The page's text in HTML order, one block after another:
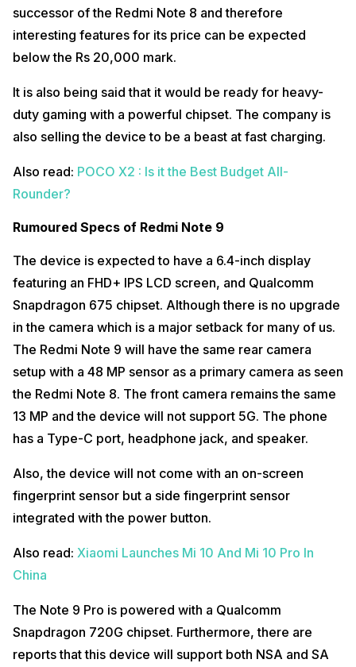
successor of the Redmi Note 8 and therefore
interesting features for its price can be expected
below the Rs 20,000 mark.
It is also being said that it would be ready for heavy-
duty gaming with a powerful chipset. The company is
also selling the device to be a beast at fast charging.
Also read: POCO X2 : Is it the Best Budget All-
Rounder?
Rumoured Specs of Redmi Note 9
The device is expected to have a 6.4-inch display
featuring an FHD+ IPS LCD screen, and Qualcomm
Snapdragon 675 chipset. Although there is no upgrade
in the camera which is a major setback for many of us.
The Redmi Note 9 will have the same rear camera
setup with a 48 MP sensor as a primary camera as seen
the Redmi Note 8. The front camera remains the same
13 MP and the device will not support 5G. The phone
has a Type-C port, headphone jack, and speaker.
Also, the device will not come with an on-screen
fingerprint sensor but a side fingerprint sensor
integrated with the power button.
Also read: Xiaomi Launches Mi 10 And Mi 10 Pro In
China
The Note 9 Pro is powered with a Qualcomm
Snapdragon 720G chipset. Furthermore, there are
reports that this device will support both NSA and SA